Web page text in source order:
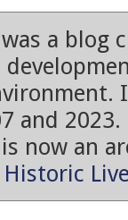
a blog
and 2023.
now an
Historic